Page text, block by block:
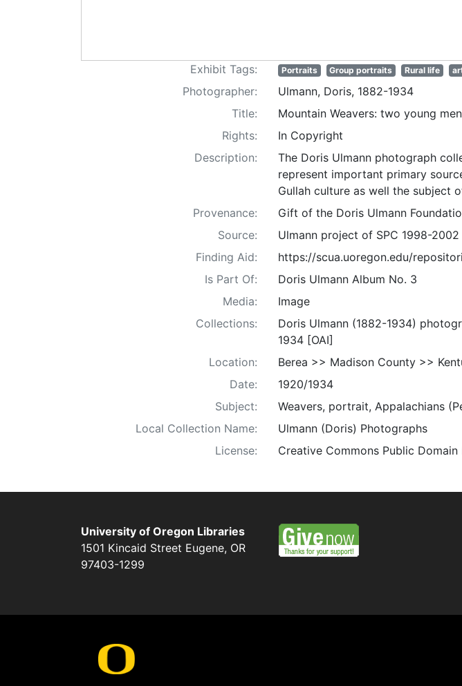
Exhibit Tags: Portraits Group portraits Rural life
Photographer:
Ulmann, Doris, 1882-1934
Title:
Mountain Weavers: two young
Rights:
In Copyright
Description:
The Doris Ulmann photograph
represent important primary
Gullah culture as well the subject
Provenance:
Gift of the Doris Ulmann
Source:
Ulmann project of SPC 1998-2002
Finding Aid:
https://scua.uoregon.edu/
Is Part Of:
Doris Ulmann Album No. 3
Media:
Image
Collections:
Doris Ulmann (1882-1934)
1934 [OAI]
Location:
Berea >> Madison County >>
Date:
1920/1934
Subject:
Weavers, portrait, Appalachians
Local Collection Name:
Ulmann (Doris) Photographs
License:
Creative Commons Public Domain
University of Oregon Libraries
1501 Kincaid Street Eugene, OR
97403-1299